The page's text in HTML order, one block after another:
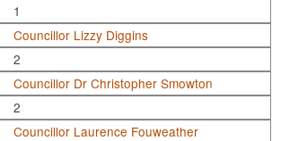
1
Councillor Lizzy Diggins
2
Councillor Dr Christopher Smowton
2
Councillor Laurence Fouweather